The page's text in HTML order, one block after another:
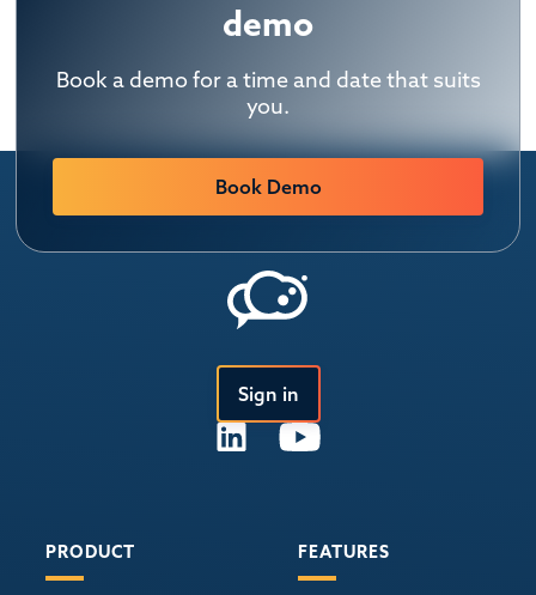
demo
Book a demo for a time and date that suits
you.
Book Demo
Sign in
PRODUCT FEATURES